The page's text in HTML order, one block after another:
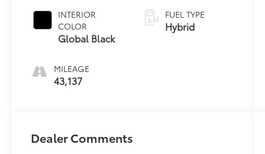
INTERIOR
COLOR
Global Black
MILEAGE
43,137
FUEL TYPE
Hybrid
Dealer Comments